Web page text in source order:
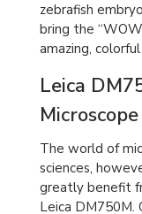
zebrafish
bring the
amazing,
Leica
Microscope
The world of
sciences,
greatly benefit
Leica DM750M.